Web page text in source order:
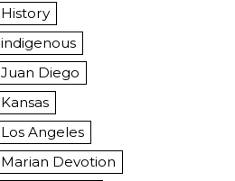
History
indigenous
Juan Diego
Kansas
Los Angeles
Marian Devotion